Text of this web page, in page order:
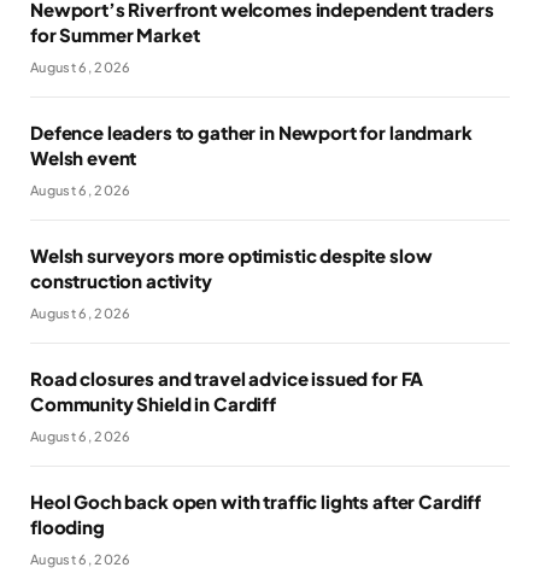
Newport’s Riverfront welcomes independent traders
for Summer Market
August 6, 2026
Defence leaders to gather in Newport for landmark
Welsh event
August 6, 2026
Welsh surveyors more optimistic despite slow
construction activity
August 6, 2026
Road closures and travel advice issued for FA
Community Shield in Cardiff
August 6, 2026
Heol Goch back open with traffic lights after Cardiff
flooding
August 6, 2026